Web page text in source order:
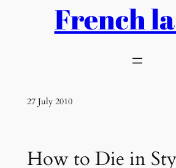
French
27 July 2010
How to Die in